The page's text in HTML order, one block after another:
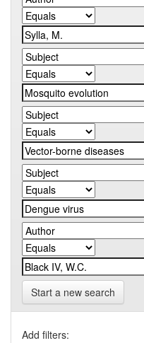
Start a new search
Add filters: